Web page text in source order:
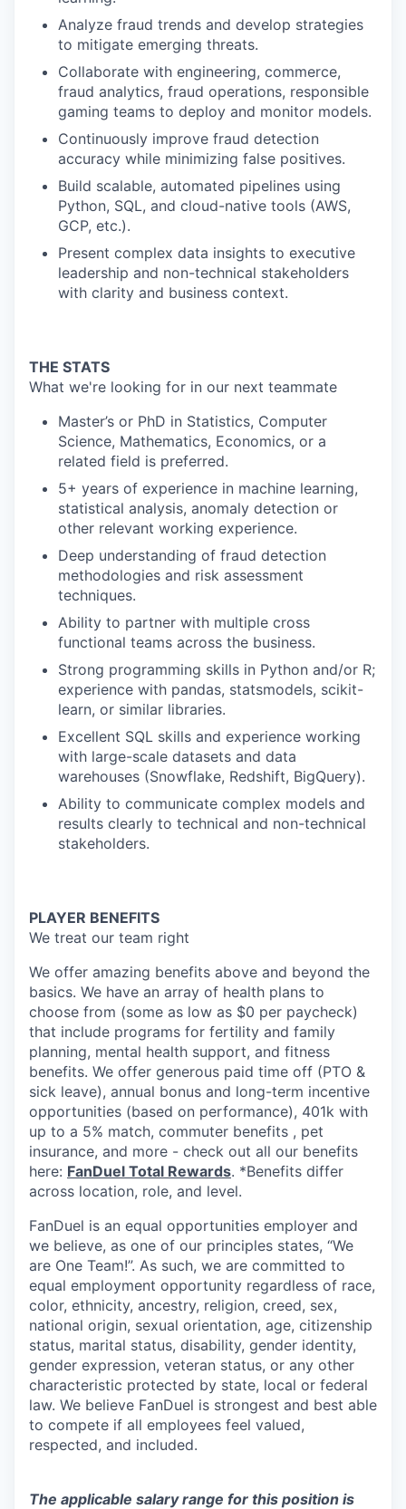
Analyze fraud trends and develop strategies
to mitigate emerging threats.
Collaborate with engineering, commerce,
fraud analytics, fraud operations, responsible
gaming teams to deploy and monitor models.
Continuously improve fraud detection
accuracy while minimizing false positives.
Build scalable, automated pipelines using
Python, SQL, and cloud-native tools (AWS,
GCP, etc.).
Present complex data insights to executive
leadership and non-technical stakeholders
with clarity and business context.
THE STATS
What we're looking for in our next teammate
Master’s or PhD in Statistics, Computer
Science, Mathematics, Economics, or a
related field is preferred.
5+ years of experience in machine learning,
statistical analysis, anomaly detection or
other relevant working experience.
Deep understanding of fraud detection
methodologies and risk assessment
techniques.
Ability to partner with multiple cross
functional teams across the business.
Strong programming skills in Python and/or R;
experience with pandas, statsmodels, scikit-
learn, or similar libraries.
Excellent SQL skills and experience working
with large-scale datasets and data
warehouses (Snowflake, Redshift, BigQuery).
Ability to communicate complex models and
results clearly to technical and non-technical
stakeholders.
PLAYER BENEFITS
We treat our team right
We offer amazing benefits above and beyond the
basics. We have an array of health plans to
choose from (some as low as $0 per paycheck)
that include programs for fertility and family
planning, mental health support, and fitness
benefits. We offer generous paid time off (PTO &
sick leave), annual bonus and long-term incentive
opportunities (based on performance), 401k with
up to a 5% match, commuter benefits , pet
insurance, and more - check out all our benefits
here: FanDuel Total Rewards. *Benefits differ
across location, role, and level.
FanDuel is an equal opportunities employer and
we believe, as one of our principles states, “We
are One Team!”. As such, we are committed to
equal employment opportunity regardless of race,
color, ethnicity, ancestry, religion, creed, sex,
national origin, sexual orientation, age, citizenship
status, marital status, disability, gender identity,
gender expression, veteran status, or any other
characteristic protected by state, local or federal
law. We believe FanDuel is strongest and best able
to compete if all employees feel valued,
respected, and included.
The applicable salary range for this position is